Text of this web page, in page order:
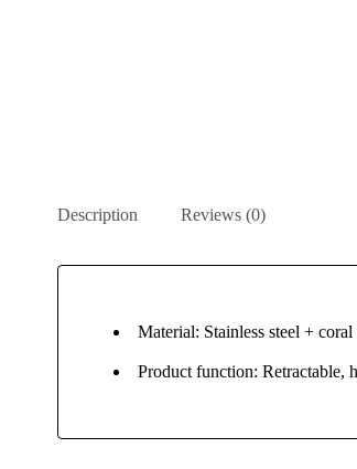
Description Reviews (0)
Material: Stainless steel +
Product function: Retractable,